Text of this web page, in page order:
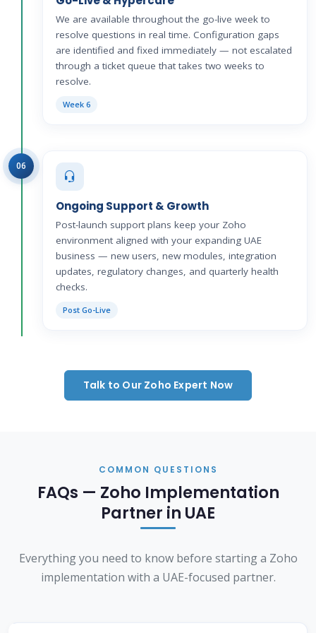
We are available throughout the go-live week to
resolve questions in real time. Configuration gaps
are identified and fixed immediately — not escalated
through a ticket queue that takes two weeks to
resolve.
Week 6
06
Ongoing Support & Growth
Post-launch support plans keep your Zoho
environment aligned with your expanding UAE
business — new users, new modules, integration
updates, regulatory changes, and quarterly health
checks.
Post Go-Live
Talk to Our Zoho Expert Now
COMMON QUESTIONS
FAQs — Zoho Implementation
Partner in UAE
Everything you need to know before starting a Zoho
implementation with a UAE-focused partner.